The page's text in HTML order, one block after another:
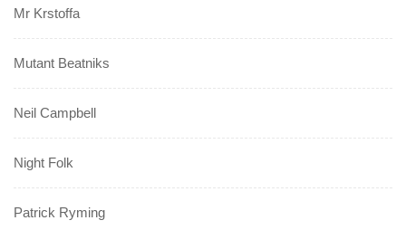
Mr Krstoffa
Mutant Beatniks
Neil Campbell
Night Folk
Patrick Ryming